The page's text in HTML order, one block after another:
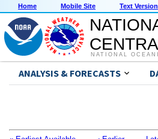
Home Mobile Site Text Version
NATIONAL
ANALYSIS & FORECASTS